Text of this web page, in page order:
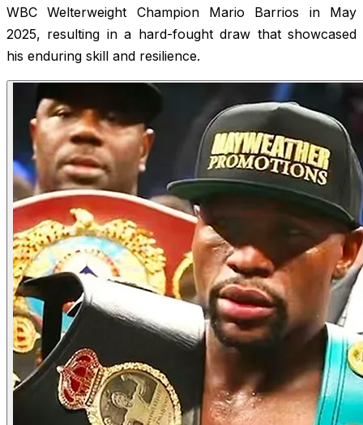
WBC Welterweight Champion Mario Barrios in May
2025, resulting in a hard-fought draw that showcased
his enduring skill and resilience.